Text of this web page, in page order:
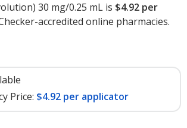
30 mg/0.25 mL is $4.92 per
accredited online pharmacies.
Price: $4.92 per applicator